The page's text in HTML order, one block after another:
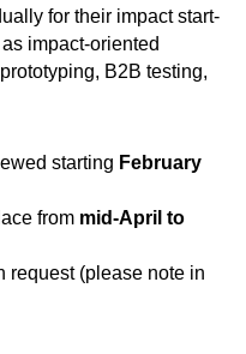
for their impact start-
impact-oriented
B2B testing,
starting February
from mid-April to
request (please note in